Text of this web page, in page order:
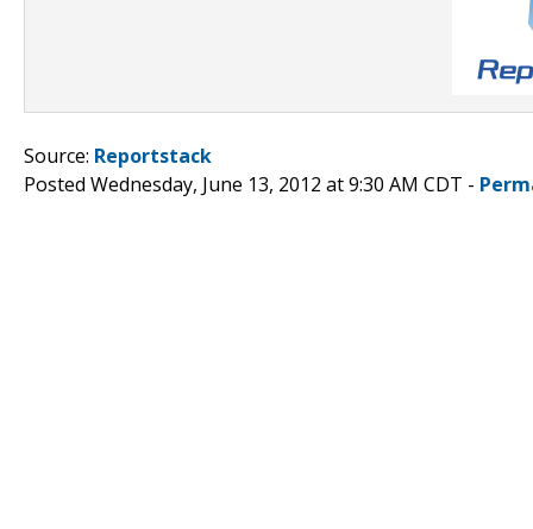
Source: Reportstack
Posted Wednesday, June 13, 2012 at 9:30 AM CDT -